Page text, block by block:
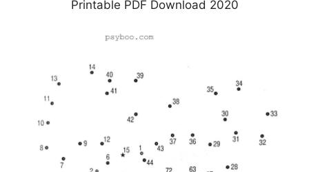
Printable PDF Download 2020